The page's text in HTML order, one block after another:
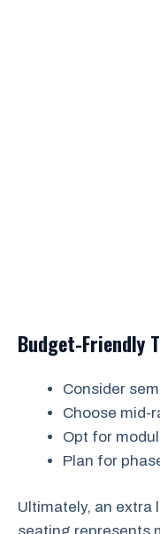
Budget-Friendly
Consider
Choose mid-
Opt for
Plan for
Ultimately, an extra